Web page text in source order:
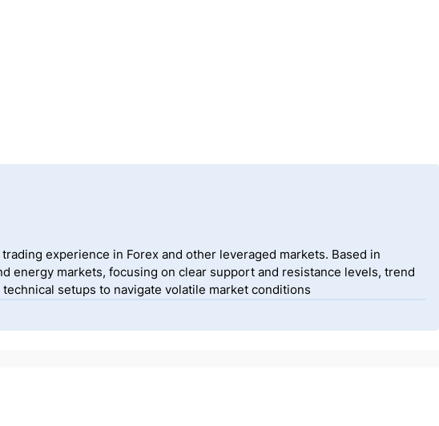
experience in Forex and other leveraged markets. Based in
energy markets, focusing on clear support and resistance levels, trend
setups to navigate volatile market conditions